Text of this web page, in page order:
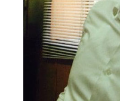
7. Call-center (4)
9. Master quota (1) ✉️